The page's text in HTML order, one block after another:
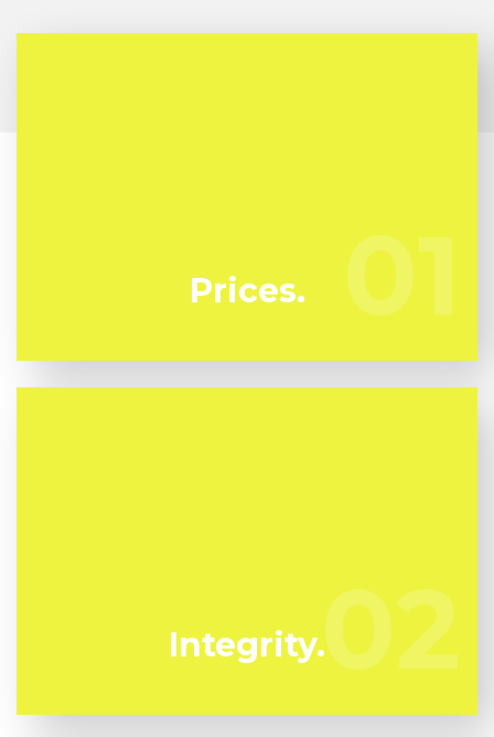
deal in mold remediation in Lamanda Park01
Prices.
02
Flussic are your trustworthy local professionals.
02
Integrity.